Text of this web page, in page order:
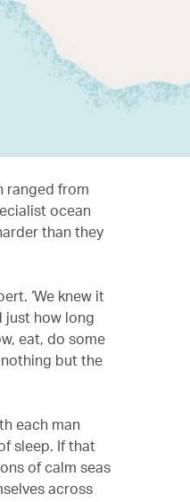
ranged from
ocean
than they
‘We knew it
just how long
eat, do some
but the
each man
sleep. If that
of calm seas
across